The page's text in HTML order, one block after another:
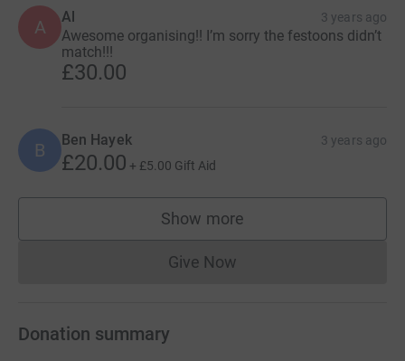
A Al 3 years ago
Awesome organising!! I’m sorry the festoons didn’t
match!!!
£30.00
B Ben Hayek 3 years ago
£20.00 + £5.00 Gift Aid
Show more
supporters
Give NowDonations cannot currently
Donation summary